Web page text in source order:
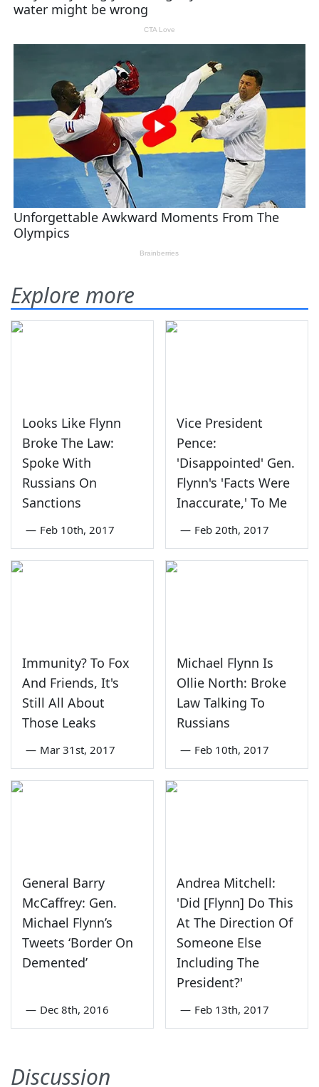
Explore more
Looks Like Flynn
Broke The Law:
Spoke With
Russians On
Sanctions
— Feb 10th, 2017
Vice President
Pence:
'Disappointed' Gen.
Flynn's 'Facts Were
Inaccurate,' To Me
— Feb 20th, 2017
Immunity? To Fox
And Friends, It's
Still All About
Those Leaks
— Mar 31st, 2017
Michael Flynn Is
Ollie North: Broke
Law Talking To
Russians
— Feb 10th, 2017
General Barry
McCaffrey: Gen.
Michael Flynn’s
Tweets ‘Border On
Demented’
— Dec 8th, 2016
Andrea Mitchell:
'Did [Flynn] Do This
At The Direction Of
Someone Else
Including The
President?'
— Feb 13th, 2017
Discussion